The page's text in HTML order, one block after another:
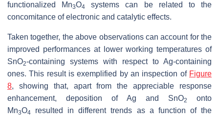
functionalized Mn3O4
systems can be related to the
concomitance of electronic and catalytic effects.
Taken together, the above observations can account for the
improved performances at lower working temperatures of
SnO2-containing systems with respect to Ag-containing
ones. This result is exemplified by an inspection of Figure
8, showing that, apart from the appreciable response
enhancement, deposition of Ag and SnO2
onto
Mn3O4
resulted in different trends as a function of the